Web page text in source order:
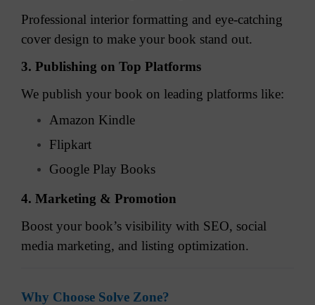
Professional interior formatting and eye-catching
cover design to make your book stand out.
3. Publishing on Top Platforms
We publish your book on leading platforms like:
Amazon Kindle
Flipkart
Google Play Books
4. Marketing & Promotion
Boost your book’s visibility with SEO, social
media marketing, and listing optimization.
Why Choose Solve Zone?